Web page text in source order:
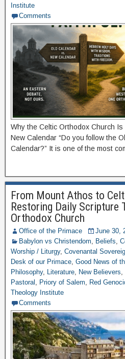
Institute
Comments
Why the Celtic Orthodox Church
New Calendar “Do you follow the
Calendar?” It is one of the most
From Mount Athos to
Restoring Daily Scripture
Orthodox Church
Office of the Primace
June 30,
Babylon vs Christendom, Beliefs,
Worship / Liturgy, Covenantal
Desk of our Primace, Good News of
Philosophy, Literature, New Believers,
Pastoral , Priory of Salem, Red
Theology Institute
Comments